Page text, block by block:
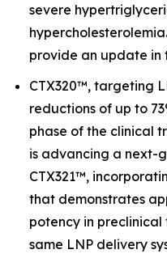
severe
provide an update in
CTX320™, targeting
reductions of up to
phase of the clinical
is advancing a next-
CTX321™,
that demonstrates
potency in
same LNP delivery